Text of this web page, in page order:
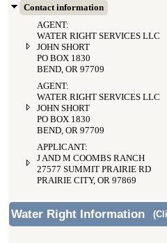
Contact information
AGENT:
WATER RIGHT SERVICES LLC
JOHN SHORT
PO BOX 1830
BEND, OR 97709
AGENT:
WATER RIGHT SERVICES LLC
JOHN SHORT
PO BOX 1830
BEND, OR 97709
APPLICANT:
J AND M COOMBS RANCH
27577 SUMMIT PRAIRIE RD
PRAIRIE CITY, OR 97869
Water Right Information